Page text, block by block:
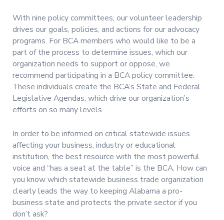
With nine policy committees, our volunteer leadership
drives our goals, policies, and actions for our advocacy
programs. For BCA members who would like to be a
part of the process to determine issues, which our
organization needs to support or oppose, we
recommend participating in a BCA policy committee.
These individuals create the BCA’s State and Federal
Legislative Agendas, which drive our organization’s
efforts on so many levels.
In order to be informed on critical statewide issues
affecting your business, industry or educational
institution, the best resource with the most powerful
voice and “has a seat at the table” is the BCA. How can
you know which statewide business trade organization
clearly leads the way to keeping Alabama a pro-
business state and protects the private sector if you
don’t ask?